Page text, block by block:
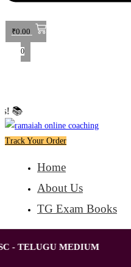
₹0.00
0
Track Your Order
Home
About Us
TG Exam Books
- TELUGU MEDIUM